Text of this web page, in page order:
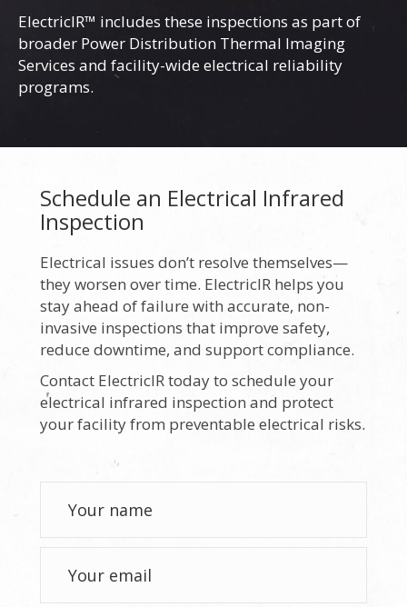
ElectricIR™ includes these inspections as part of
broader Power Distribution Thermal Imaging
Services and facility-wide electrical reliability
programs.
Schedule an Electrical Infrared
Inspection
Electrical issues don’t resolve themselves—
they worsen over time. ElectricIR helps you
stay ahead of failure with accurate, non-
invasive inspections that improve safety,
reduce downtime, and support compliance.
Contact ElectricIR today to schedule your
electrical infrared inspection and protect
your facility from preventable electrical risks.